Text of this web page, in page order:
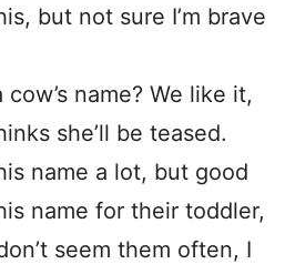
but not sure I’m brave
cow’s name? We like it,
she’ll be teased.
name a lot, but good
name for their toddler,
seem them often, I